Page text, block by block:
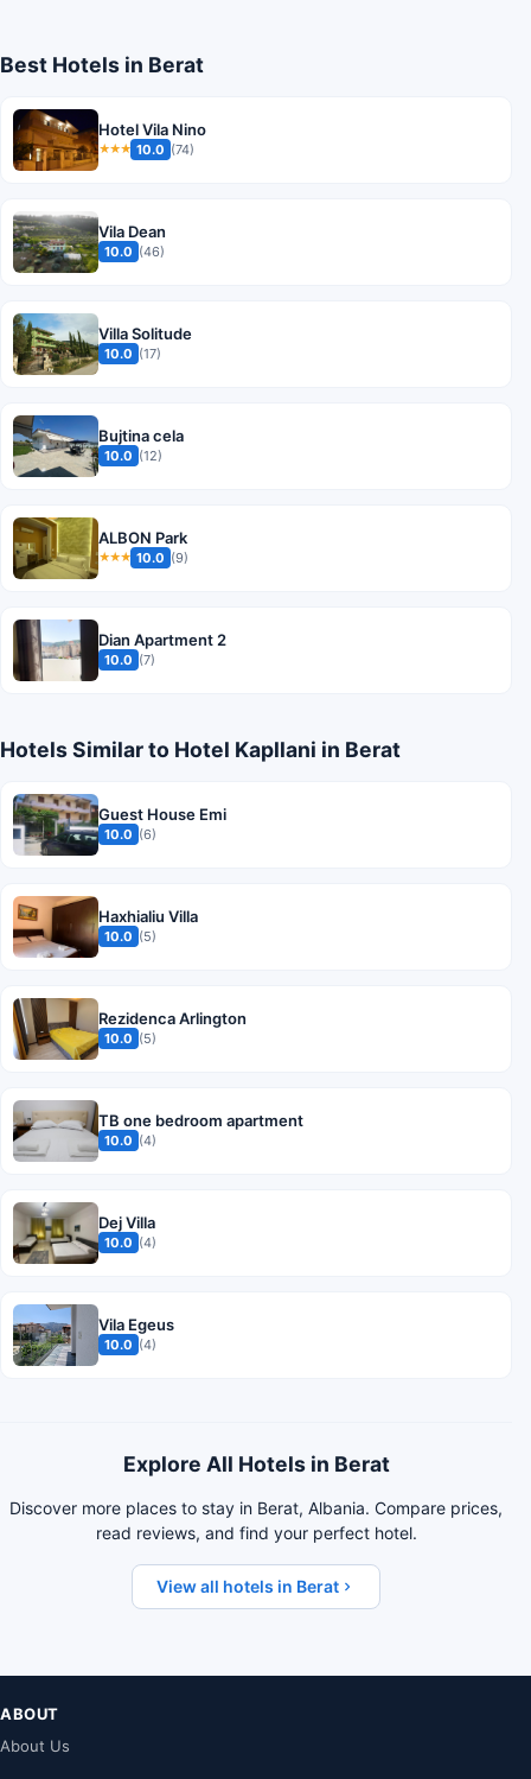
Best Hotels in Berat
Hotel Vila Nino
★★★ 10.0 (74)
Vila Dean
10.0 (46)
Villa Solitude
10.0 (17)
Bujtina cela
10.0 (12)
ALBON Park
★★★ 10.0 (9)
Dian Apartment 2
10.0 (7)
Hotels Similar to Hotel Kapllani in Berat
Guest House Emi
10.0 (6)
Haxhialiu Villa
10.0 (5)
Rezidenca Arlington
10.0 (5)
TB one bedroom apartment
10.0 (4)
Dej Villa
10.0 (4)
Vila Egeus
10.0 (4)
Explore All Hotels in Berat
Discover more places to stay in Berat, Albania. Compare prices,
read reviews, and find your perfect hotel.
View all hotels in Berat
ABOUT
About Us